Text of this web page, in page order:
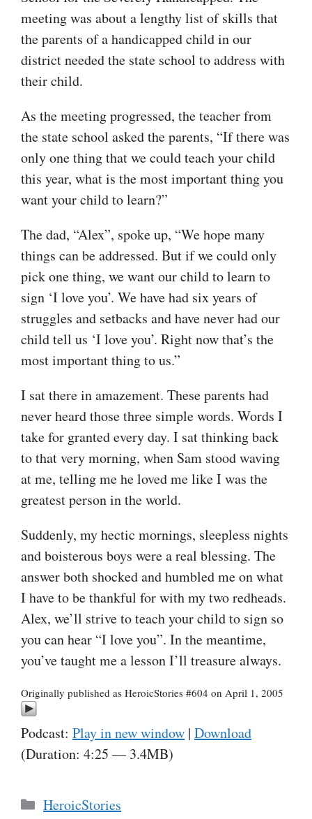
meeting was about a lengthy list of skills that
the parents of a handicapped child in our
district needed the state school to address with
their child.
As the meeting progressed, the teacher from
the state school asked the parents, “If there was
only one thing that we could teach your child
this year, what is the most important thing you
want your child to learn?”
The dad, “Alex”, spoke up, “We hope many
things can be addressed. But if we could only
pick one thing, we want our child to learn to
sign ‘I love you’. We have had six years of
struggles and setbacks and have never had our
child tell us ‘I love you’. Right now that’s the
most important thing to us.”
I sat there in amazement. These parents had
never heard those three simple words. Words I
take for granted every day. I sat thinking back
to that very morning, when Sam stood waving
at me, telling me he loved me like I was the
greatest person in the world.
Suddenly, my hectic mornings, sleepless nights
and boisterous boys were a real blessing. The
answer both shocked and humbled me on what
I have to be thankful for with my two redheads.
Alex, we’ll strive to teach your child to sign so
you can hear “I love you”. In the meantime,
you’ve taught me a lesson I’ll treasure always.
Originally published as HeroicStories #604 on April 1, 2005
Podcast: Play in new window | Download
(Duration: 4:25 — 3.4MB)
Categories
HeroicStories